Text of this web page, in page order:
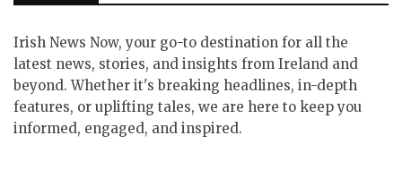
Irish News Now, your go-to destination for all the
latest news, stories, and insights from Ireland and
beyond. Whether it's breaking headlines, in-depth
features, or uplifting tales, we are here to keep you
informed, engaged, and inspired.